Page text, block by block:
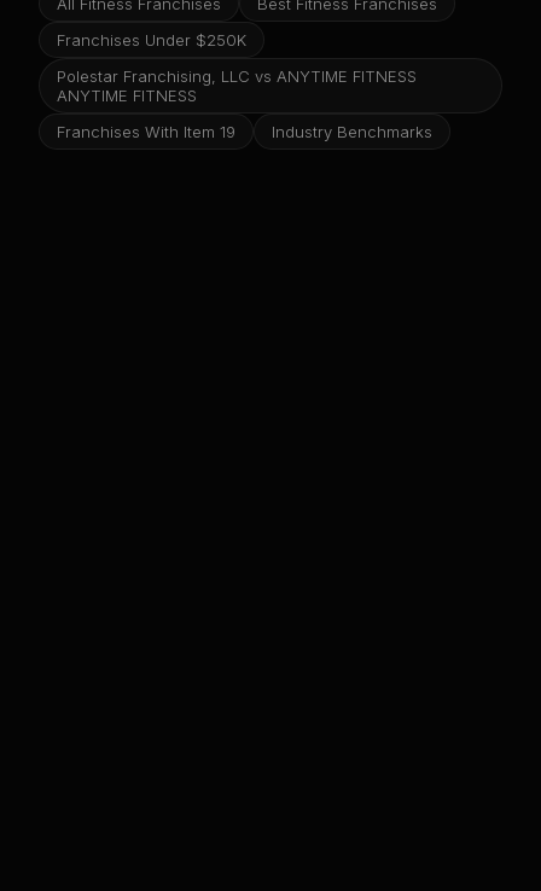
Franchises Under $250K
Polestar Franchising, LLC vs ANYTIME FITNESS
ANYTIME FITNESS
Franchises With Item 19
Industry Benchmarks